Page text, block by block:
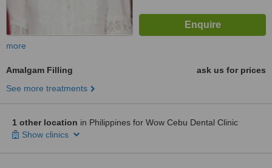
more
Amalgam Filling
ask us for prices
See more treatments
1 other location in Philippines for Wow Cebu Dental Clinic
Show clinics